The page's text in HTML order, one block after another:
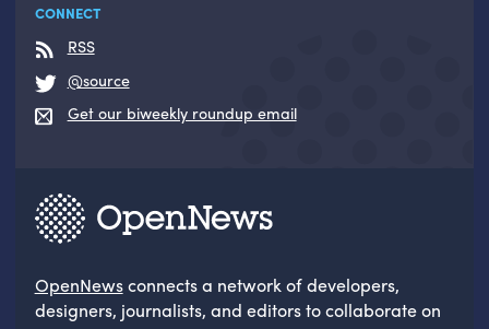
CONNECT
RSS
@source
Get our biweekly roundup email
OpenNewsconnects a network of developers,
designers, journalists, and editors to collaborate on